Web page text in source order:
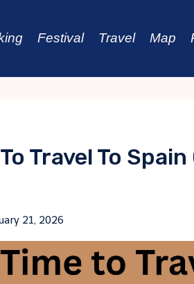
Festival Travel Map
Travel To
21, 2026